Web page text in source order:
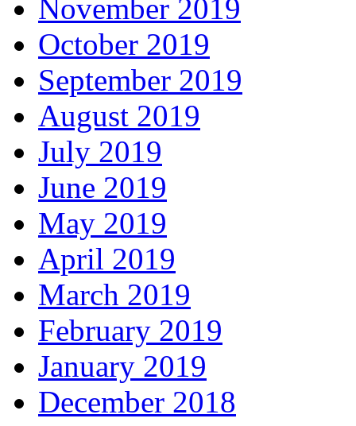
November 2019
October 2019
September 2019
August 2019
July 2019
June 2019
May 2019
April 2019
March 2019
February 2019
January 2019
December 2018